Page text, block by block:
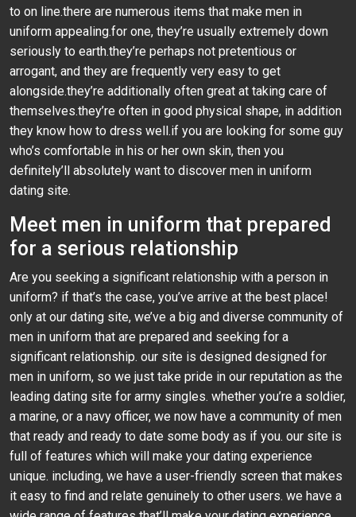
to on line.there are numerous items that make men in
uniform appealing.for one, they’re usually extremely down
seriously to earth.they’re perhaps not pretentious or
arrogant, and they are frequently very easy to get
alongside.they’re additionally often great at taking care of
themselves.they’re often in good physical shape, in addition
they know how to dress well.if you are looking for some guy
who’s comfortable in his or her own skin, then you
definitely’ll absolutely want to discover men in uniform
dating site.
Meet men in uniform that prepared
for a serious relationship
Are you seeking a significant relationship with a person in
uniform? if that’s the case, you’ve arrive at the best place!
only at our dating site, we’ve a big and diverse community of
men in uniform that are prepared and seeking for a
significant relationship. our site is designed designed for
men in uniform, so we just take pride in our reputation as the
leading dating site for army singles. whether you’re a soldier,
a marine, or a navy officer, we now have a community of men
that ready and ready to date some body as if you. our site is
full of features which will make your dating experience
unique. including, we have a user-friendly screen that makes
it easy to find and relate genuinely to other users. we have a